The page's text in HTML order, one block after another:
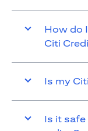
How do
Citi
Is my
Is it safe